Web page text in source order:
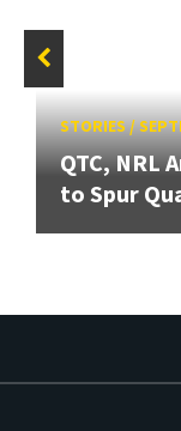
STORIES/
QTC, NRL
to Spur